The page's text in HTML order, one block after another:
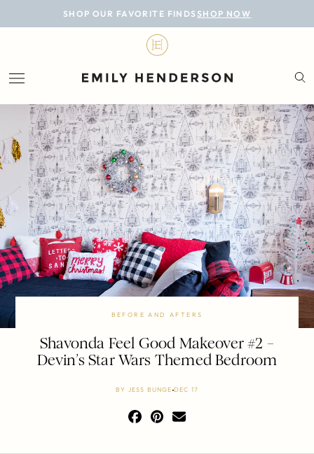
SHOP OUR FAVORITE FINDS SHOP NOW
BLOG
LIFESTYLE
PERSONAL
ROOMS
PROJECTS
SHOP
BEFORE AND AFTERS
Shavonda Feel Good Makeover #2 –
Devin’s Star Wars Themed Bedroom
BY JESS BUNGE DEC 17